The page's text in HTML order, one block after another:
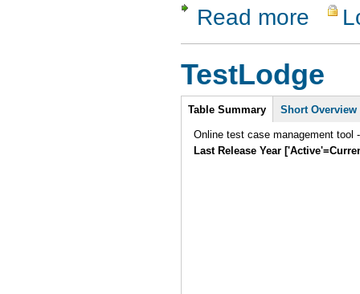
Read more about
TestLodge
Intro
Table Summary Short Overview
Online test case management
Last Release Year